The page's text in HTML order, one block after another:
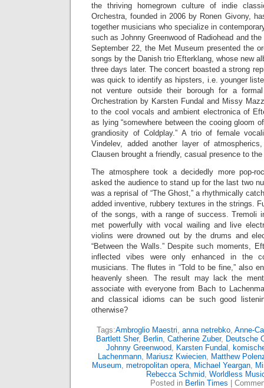
the thriving homegrown culture of indie
Orchestra, founded in 2006 by Ronen Givony,
together musicians who specialize in
such as Johnny Greenwood of Radiohead and
September 22, the Met Museum presented the
songs by the Danish trio Efterklang, whose new
three days later. The concert boasted a strong
was quick to identify as hipsters, i.e. younger
not venture outside their borough for a
Orchestration by Karsten Fundal and Missy
to the cool vocals and ambient electronica of
as lying “somewhere between the cooing gloom
grandiosity of Coldplay.” A trio of female
Vindelev, added another layer of
Clausen brought a friendly, casual presence to
The atmosphere took a decidedly more pop-
asked the audience to stand up for the last two
was a reprisal of “The Ghost,” a rhythmically
added inventive, rubbery textures in the strings.
of the songs, with a range of success. Tremoli
met powerfully with vocal wailing and live
violins were drowned out by the drums and
“Between the Walls.” Despite such moments,
inflected vibes were only enhanced in the
musicians. The flutes in “Told to be fine,” also
heavenly sheen. The result may lack the
associate with everyone from Bach to
and classical idioms can be such good
otherwise?
Tags:Ambroglio Maestri, anna netrebko, Anne-
Bartlett Sher, Berlin, Catherine Zuber, Deutsche
Johnny Greenwood, Karsten Fundal ,
Lachenmann, Mariusz Kwiecien, Matthew
Museum, metropolitan opera, Michael Yeargan,
Rebecca Schmid, Worldless
Posted in Berlin Times